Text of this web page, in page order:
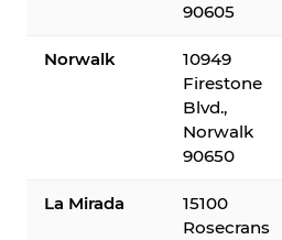
90605
Norwalk
10949
Firestone
Blvd.,
Norwalk
90650
La Mirada
15100
Rosecrans